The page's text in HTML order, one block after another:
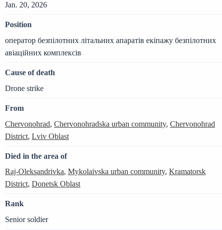
Jan. 20, 2026
Position
оператор безпілотних літальних апаратів екіпажу безпілотних
авіаційних комплексів
Cause of death
Drone strike
From
Chervonohrad, Chervonohradska urban community, Chervonohrad
District, Lviv Oblast
Died in the area of
Raj-Oleksandrivka, Mykolaivska urban community, Kramatorsk
District, Donetsk Oblast
Rank
Senior soldier